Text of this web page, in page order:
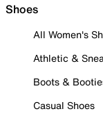
Shoes
All Women's
Athletic &
Boots &
Casual Shoes